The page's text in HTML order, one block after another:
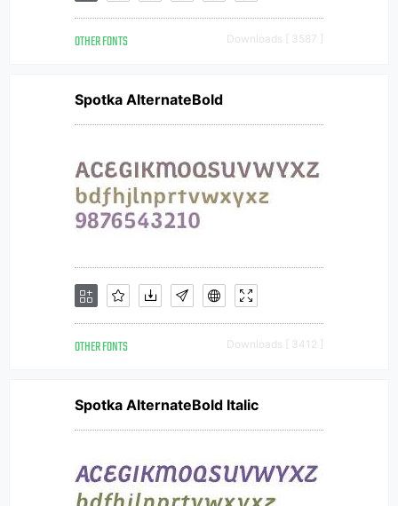
OTHER FONTS Downloads [ 3587 ]
Spotka AlternateBold
OTHER FONTS Downloads [ 3412 ]
Spotka AlternateBold Italic